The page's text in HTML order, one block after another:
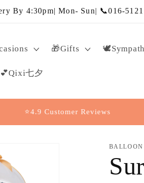
By 4:30pm| Mon- Sun| 📞016-
🎁Gifts
💕Qixi七夕
⭐4.9 Customer Reviews
BALLOON